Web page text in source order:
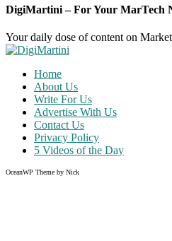
DigiMartini – For Your MarTech
Your daily dose of content on
Home
About Us
Write For Us
Advertise With Us
Contact Us
Privacy Policy
5 Videos of the Day
OceanWP Theme by Nick